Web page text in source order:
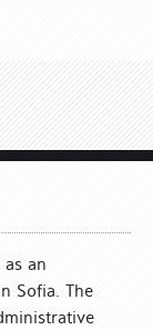
an
Sofia. The